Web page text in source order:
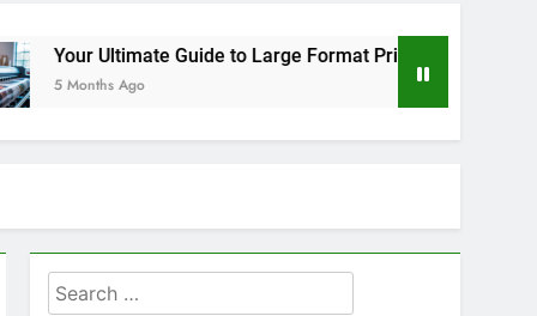
to Large Format Printing in Orange County
Search